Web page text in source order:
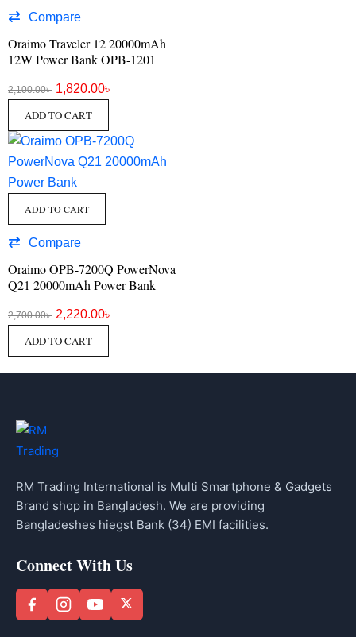
Compare
Oraimo Traveler 12 20000mAh
12W Power Bank OPB-1201
2,100.00৳ 1,820.00৳
ADD TO CART
ADD TO CART
Compare
Oraimo OPB-7200Q PowerNova
Q21 20000mAh Power Bank
2,700.00৳ 2,220.00৳
ADD TO CART
RM Trading International is Multi Smartphone & Gadgets
Brand shop in Bangladesh. We are providing
Bangladeshes hiegst Bank (34) EMI facilities.
Connect With Us